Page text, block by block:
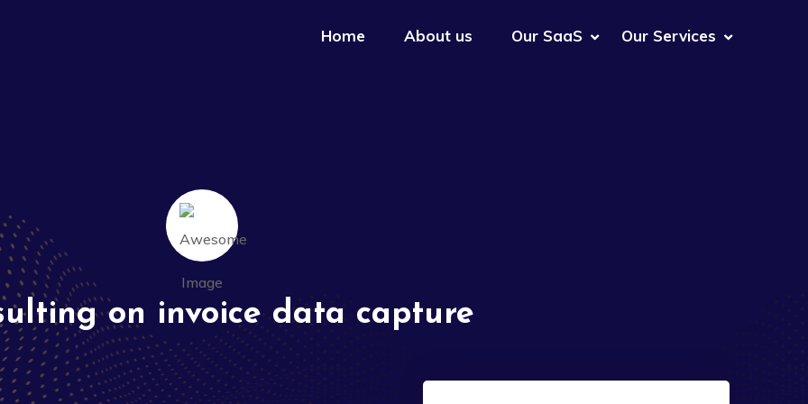
Home About us Our SaaS Our Services
on invoice data capture